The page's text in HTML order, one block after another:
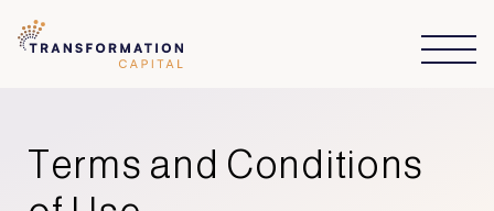
Terms and Conditions